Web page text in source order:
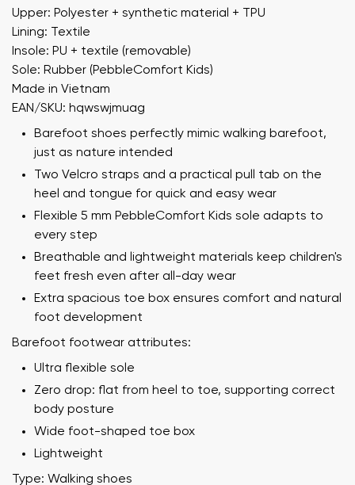
Upper: Polyester + synthetic material + TPU
Lining: Textile
Insole: PU + textile (removable)
Sole: Rubber (PebbleComfort Kids)
Made in Vietnam
EAN/SKU: hqwswjmuag
Barefoot shoes perfectly mimic walking barefoot,
just as nature intended
Two Velcro straps and a practical pull tab on the
heel and tongue for quick and easy wear
Flexible 5 mm PebbleComfort Kids sole adapts to
every step
Breathable and lightweight materials keep children's
feet fresh even after all-day wear
Extra spacious toe box ensures comfort and natural
foot development
Barefoot footwear attributes:
Ultra flexible sole
Zero drop: flat from heel to toe, supporting correct
body posture
Wide foot-shaped toe box
Lightweight
Type: Walking shoes